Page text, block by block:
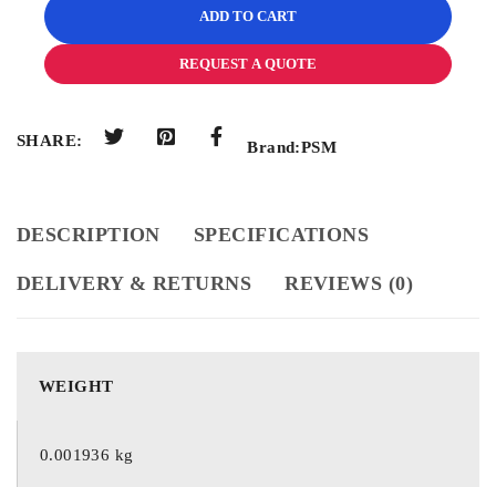
ADD TO CART
REQUEST A QUOTE
SHARE: Brand:PSM
DESCRIPTION SPECIFICATIONS
DELIVERY & RETURNS REVIEWS (0)
WEIGHT
0.001936 kg